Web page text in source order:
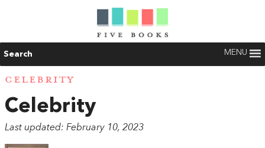
Search MENU
CELEBRITY
Celebrity
Last updated: February 10, 2023